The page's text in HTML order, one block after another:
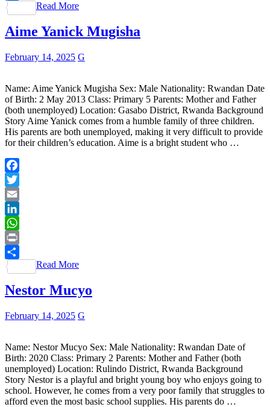
Share
Read More
Aime Yanick Mugisha
February 14, 2025 G
Name: Aime Yanick Mugisha Sex: Male Nationality: Rwandan Date
of Birth: 2 May 2013 Class: Primary 5 Parents: Mother and Father
(both unemployed) Location: Gasabo District, Rwanda Background
Story Aime Yanick comes from a humble family of three children.
His parents are both unemployed, making it very difficult to provide
for their children’s education. Aime is a bright student who …
Facebook
Twitter
Email
LinkedIn
WhatsApp
Print
Share
Read More
Nestor Mucyo
February 14, 2025 G
Name: Nestor Mucyo Sex: Male Nationality: Rwandan Date of
Birth: 2020 Class: Primary 2 Parents: Mother and Father (both
unemployed) Location: Rulindo District, Rwanda Background
Story Nestor is a playful and bright young boy who enjoys going to
school. However, he comes from a very poor family that struggles to
afford even the most basic school supplies. His parents do …